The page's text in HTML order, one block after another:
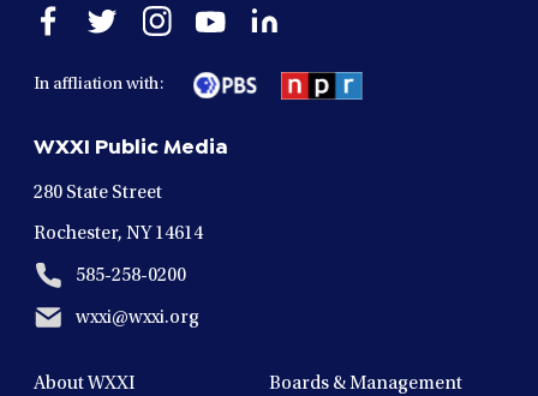
Open
window
Open
window
Open
window
Open
in
a
window
Open
In affliation with:
WXXI Public Media
280 State Street
Rochester, NY 14614
585-258-0200
wxxi@wxxi.org
About WXXI Boards & Management